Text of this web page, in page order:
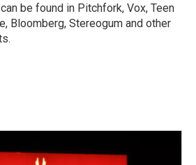
be found in Pitchfork, Vox, Teen
Bloomberg, Stereogum and other